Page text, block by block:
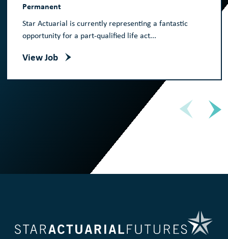
Permanent
Star Actuarial is currently representing a fantastic
opportunity for a part-qualified life act...
View Job